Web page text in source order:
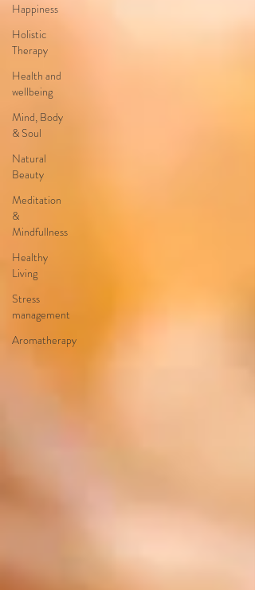
Happiness
Holistic
Therapy
Health and
wellbeing
Mind, Body
& Soul
Natural
Beauty
Meditation
&
Mindfullness
Healthy
Living
Stress
management
Aromatherapy